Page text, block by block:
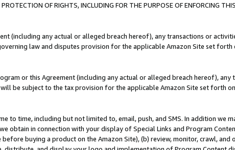
OF RIGHTS, INCLUDING FOR THE PURPOSE OF ENFORCING
(including any actual or alleged breach hereof), any transactions or
law and disputes provision for the applicable Amazon Site set forth
or this Agreement (including any actual or alleged breach hereof), any
be subject to the tax provision for the applicable Amazon Site set forth on
to time, including but not limited to, email, push, and SMS. In addition we
obtain in connection with your display of Special Links and Program
buying a product on the Amazon Site), (b) review, monitor, crawl, and